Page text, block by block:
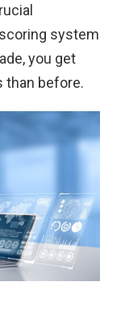
system
you get
than before.